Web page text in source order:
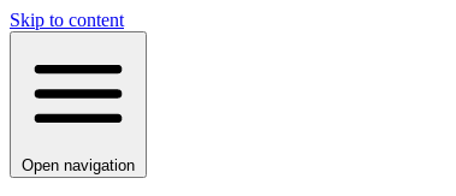
Skip to content
Open navigation